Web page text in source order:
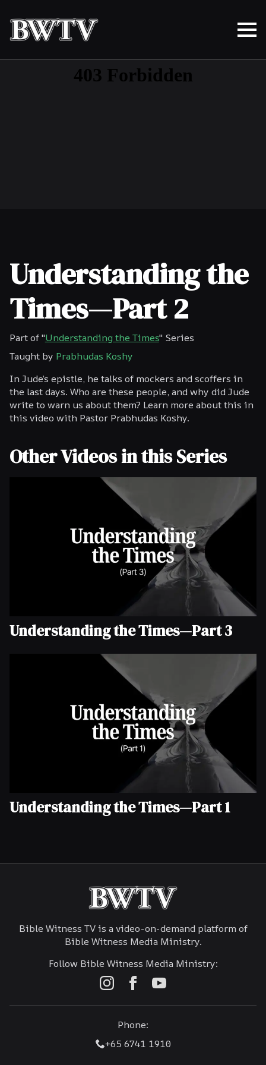
Understanding the
Times—Part 2
Part of "Understanding the Times" Series
Taught by Prabhudas Koshy
In Jude’s epistle, he talks of mockers and scoffers in
the last days. Who are these people, and why did Jude
write to warn us about them? Learn more about this in
this video with Pastor Prabhudas Koshy.
Other Videos in this Series
Understanding the Times—Part 3
Understanding the Times—Part 1
Bible Witness TV is a video-on-demand platform of
Bible Witness Media Ministry.
Follow Bible Witness Media Ministry:
Phone:
+65 6741 1910